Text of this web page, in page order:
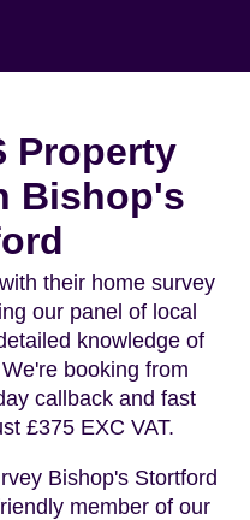
Property
Bishop's
their home survey
our panel of local
knowledge of
booking from
callback and fast
£375 EXC VAT.
Bishop's Stortford
member of our